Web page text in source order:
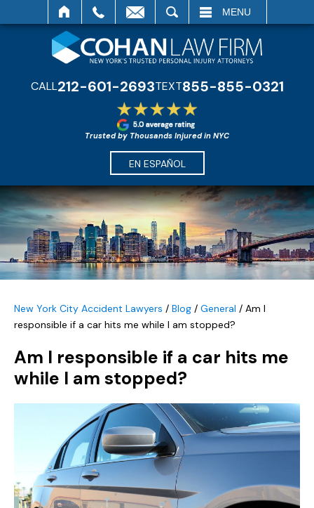
MENU
CALL212-601-2693TEXT855-855-0321
Trusted by Thousands Injured in NYC
EN ESPAÑOL
New York City Accident Lawyers / Blog / General / Am I
responsible if a car hits me while I am stopped?
Am I responsible if a car hits me
while I am stopped?